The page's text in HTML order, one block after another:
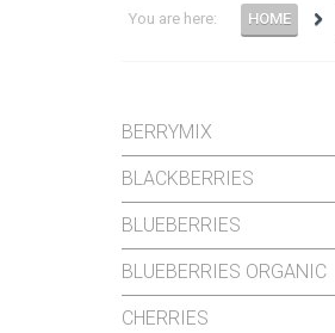
You are here: HOME
BERRYMIX
BLACKBERRIES
BLUEBERRIES
BLUEBERRIES ORGANIC
CHERRIES